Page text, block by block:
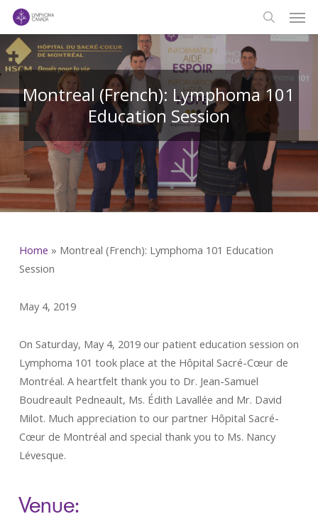
Skip
main
content
search
Montreal (French): Lymphoma 101
Education Session
Home » Montreal (French): Lymphoma 101 Education
Session
May 4, 2019
On Saturday, May 4, 2019 our patient education session on
Lymphoma 101 took place at the Hôpital Sacré-Cœur de
Montréal. A heartfelt thank you to Dr. Jean-Samuel
Boudreault Pedneault, Ms. Édith Lavallée and Mr. David
Milot. Much appreciation to our partner Hôpital Sacré-
Cœur de Montréal and special thank you to Ms. Nancy
Lévesque.
Venue: